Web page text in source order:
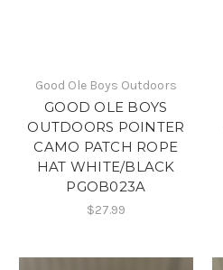
Good Ole Boys Outdoors
GOOD OLE BOYS
OUTDOORS POINTER
CAMO PATCH ROPE
HAT WHITE/BLACK
PGOB023A
$27.99